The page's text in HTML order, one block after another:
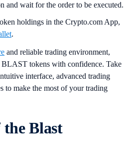
and wait for the order to be executed.
holdings in the Crypto.com App,
.
and reliable trading environment,
BLAST tokens with confidence. Take
interface, advanced trading
to make the most of your trading
the Blast